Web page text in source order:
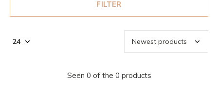
FILTER
Seen 0 of the 0 products